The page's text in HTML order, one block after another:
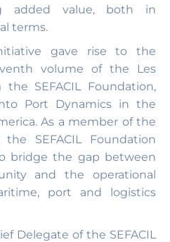
added value, both in
terms.
gave rise to the
volume of the Les
the SEFACIL Foundation,
Port Dynamics in the
As a member of the
SEFACIL Foundation
bridge the gap between
and the operational
port and logistics
Delegate of the SEFACIL